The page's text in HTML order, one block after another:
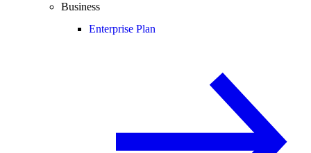
Business
Enterprise Plan